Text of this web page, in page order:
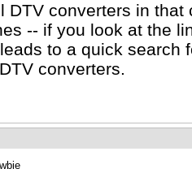
DTV converters in that
-- if you look at the
to a quick search
converters.